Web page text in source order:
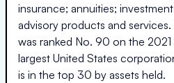
insurance; annuities;
advisory products and
was ranked No. 90 on the
largest United States
is in the top 30 by assets held.